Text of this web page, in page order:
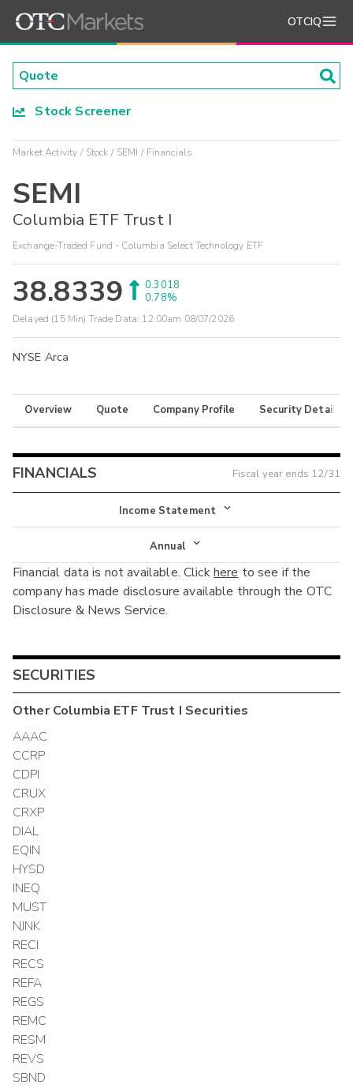
OTCIQ
Stock Screener
Market Activity Stock SEMI Financials
SEMI
Columbia ETF Trust I
Exchange-Traded Fund - Columbia Select Technology ETF
38.8339
0.3018
0.78%
Delayed (15 Min) Trade Data: 12:00am 08/07/2026
NYSE Arca
Overview Quote Company Profile Security Details
FINANCIALS Fiscal year ends 12/31
Income Statement
Income Statement
Balance Sheet
Cash Flow
Annual
Annual
Interim
Financial data is not available. Clickhere to see if the
company has made disclosure available through the OTC
Disclosure & News Service.
SECURITIES
OtherColumbia ETF Trust I Securities
AAAC
CCRP
CDPI
CRUX
CRXP
DIAL
EQIN
HYSD
INEQ
MUST
NJNK
RECI
RECS
REFA
REGS
REMC
RESM
REVS
SBND